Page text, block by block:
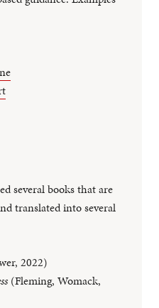
several books that are
translated into several
2022)
(Fleming, Womack,